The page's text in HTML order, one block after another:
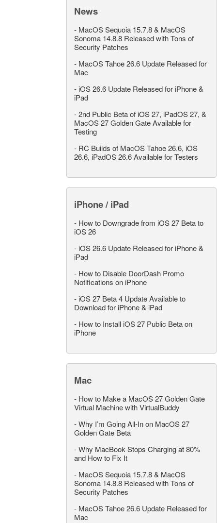
News
- MacOS Sequoia 15.7.8 & MacOS
Sonoma 14.8.8 Released with Tons of
Security Patches
- MacOS Tahoe 26.6 Update Released for
Mac
- iOS 26.6 Update Released for iPhone &
iPad
-2nd Public Beta of iOS 27, iPadOS 27, &
MacOS 27 Golden Gate Available for
Testing
- RC Builds of MacOS Tahoe 26.6, iOS
26.6, iPadOS 26.6 Available for Testers
iPhone / iPad
- How to Downgrade from iOS 27 Beta to
iOS 26
- iOS 26.6 Update Released for iPhone &
iPad
- How to Disable DoorDash Promo
Notifications on iPhone
- iOS 27 Beta 4 Update Available to
Download for iPhone & iPad
- How to Install iOS 27 Public Beta on
iPhone
Mac
- How to Make a MacOS 27 Golden Gate
Virtual Machine with VirtualBuddy
-Why I’m Going All-In on MacOS 27
Golden Gate Beta
-Why MacBook Stops Charging at 80%
and How to Fix It
- MacOS Sequoia 15.7.8 & MacOS
Sonoma 14.8.8 Released with Tons of
Security Patches
- MacOS Tahoe 26.6 Update Released for
Mac